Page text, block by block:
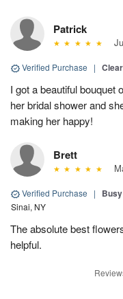
Patrick
Verified Purchase |
I got a beautiful bouquet
her bridal shower and
making her happy!
Brett
Verified Purchase |
Sinai, NY
The absolute best
helpful.